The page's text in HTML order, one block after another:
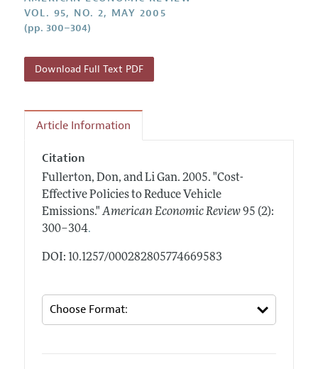
Contact Information
Reviewer Guidelines
VOL. 95, NO. 2, MAY 2005
(pp. 300–304)
Download Full Text PDF
Article Information
Citation
Fullerton, Don, and Li Gan. 2005. "Cost-
Effective Policies to Reduce Vehicle
Emissions." American Economic Review 95 (2):
300–304.
DOI: 10.1257/000282805774669583